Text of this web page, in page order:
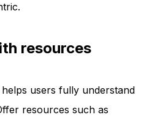
resources
users fully understand
resources such as